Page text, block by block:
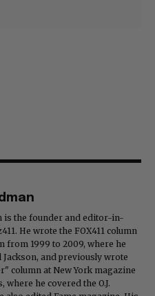
is the founder and editor-in-
He wrote the FOX411 column
from 1999 to 2009, where he
Jackson, and previously wrote
column at New York magazine
where he covered the O.J.